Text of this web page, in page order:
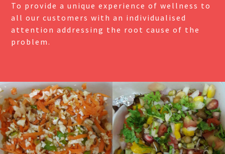
To provide a unique experience of wellness to
all our customers with an individualised
attention addressing the root cause of the
problem.